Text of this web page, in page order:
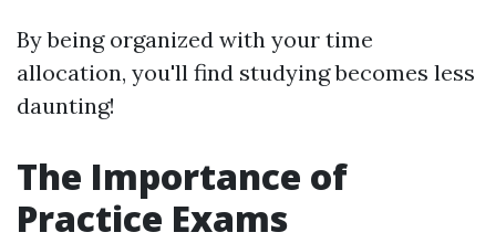
By being organized with your time
allocation, you'll find studying becomes less
daunting!
The Importance of
Practice Exams